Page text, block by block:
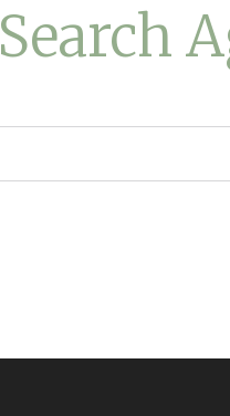
Search